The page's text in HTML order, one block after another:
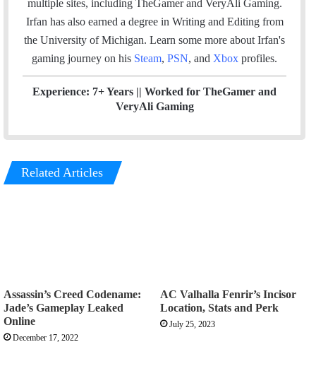
k
n
multiple sites, including TheGamer and VeryAli Gaming.
Irfan has also earned a degree in Writing and Editing from
the University of Michigan. Learn some more about Irfan's
gaming journey on his Steam, PSN, and Xbox profiles.
Experience: 7+ Years || Worked for TheGamer and
VeryAli Gaming
Related Articles
Assassin’s Creed Codename:
Jade’s Gameplay Leaked
Online
December 17, 2022
AC Valhalla Fenrir’s Incisor
Location, Stats and Perk
July 25, 2023